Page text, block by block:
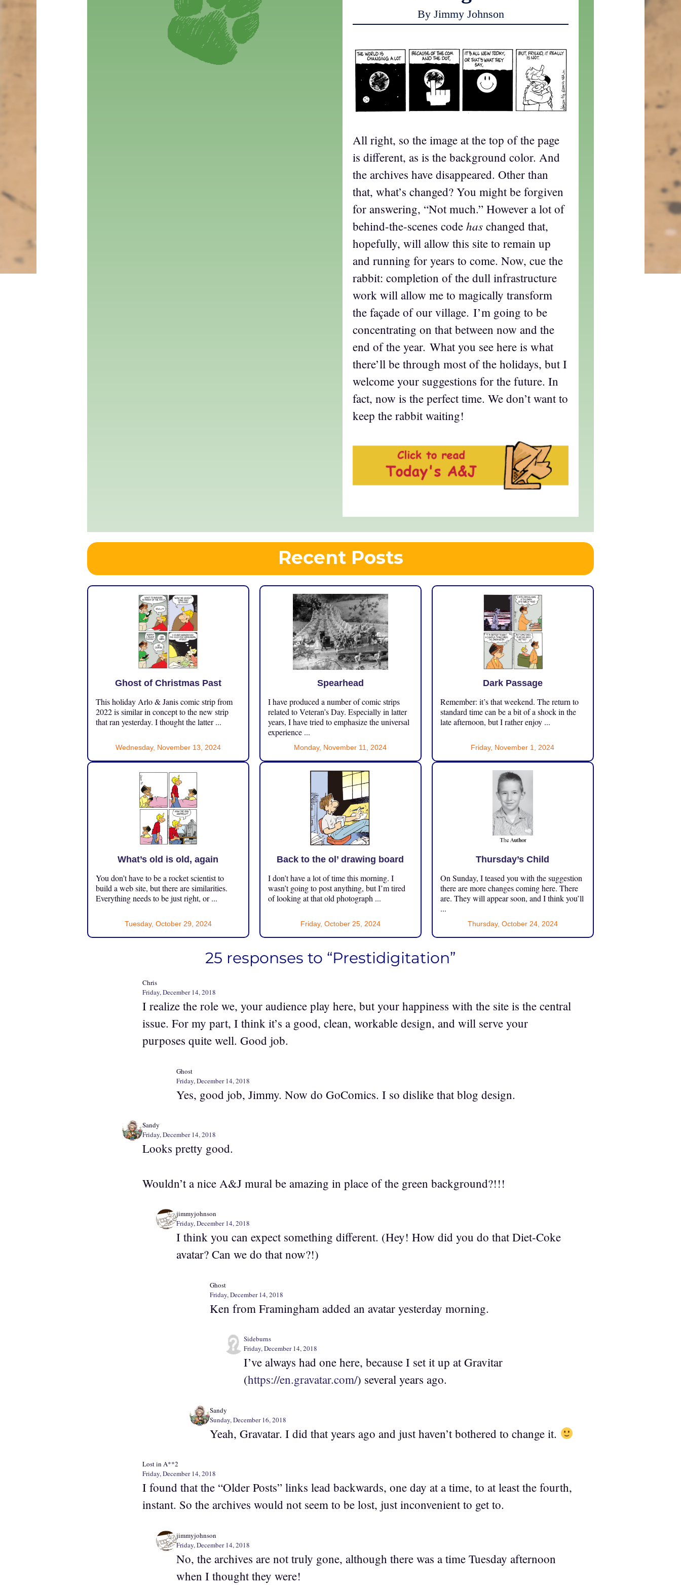
By Jimmy Johnson
All right, so the image at the top of the page
is different, as is the background color. And
the archives have disappeared. Other than
that, what’s changed? You might be forgiven
for answering, “Not much.” However a lot of
behind-the-scenes codehas changed that,
hopefully, will allow this site to remain up
and running for years to come. Now, cue the
rabbit: completion of the dull infrastructure
work will allow me to magically transform
the façade of our village. I’m going to be
concentrating on that between now and the
end of the year. What you see here is what
there’ll be through most of the holidays, but I
welcome your suggestions for the future. In
fact, now is the perfect time. We don’t want to
keep the rabbit waiting!
Recent Posts
Ghost of Christmas Past
This holiday Arlo & Janis comic strip from
2022 is similar in concept to the new strip
that ran yesterday. I thought the latter ...
Wednesday, November 13, 2024
Spearhead
I have produced a number of comic strips
related to Veteran’s Day. Especially in latter
years, I have tried to emphasize the universal
experience ...
Monday, November 11, 2024
Dark Passage
Remember: it’s that weekend. The return to
standard time can be a bit of a shock in the
late afternoon, but I rather enjoy ...
Friday, November 1, 2024
What’s old is old, again
You don’t have to be a rocket scientist to
build a web site, but there are similarities.
Everything needs to be just right, or ...
Tuesday, October 29, 2024
Back to the ol’ drawing board
I don’t have a lot of time this morning. I
wasn’t going to post anything, but I’m tired
of looking at that old photograph ...
Friday, October 25, 2024
Thursday’s Child
On Sunday, I teased you with the suggestion
there are more changes coming here. There
are. They will appear soon, and I think you’ll
...
Thursday, October 24, 2024
25 responses to “Prestidigitation”
Chris
Friday, December 14, 2018
I realize the role we, your audience play here, but your happiness with the site is the central
issue. For my part, I think it’s a good, clean, workable design, and will serve your
purposes quite well. Good job.
Ghost
Friday, December 14, 2018
Yes, good job, Jimmy. Now do GoComics. I so dislike that blog design.
Sandy
Friday, December 14, 2018
Looks pretty good.
Wouldn’t a nice A&J mural be amazing in place of the green background?!!!
jimmyjohnson
Friday, December 14, 2018
I think you can expect something different. (Hey! How did you do that Diet-Coke
avatar? Can we do that now?!)
Ghost
Friday, December 14, 2018
Ken from Framingham added an avatar yesterday morning.
Sideburns
Friday, December 14, 2018
I’ve always had one here, because I set it up at Gravitar
(https://en.gravatar.com/) several years ago.
Sandy
Sunday, December 16, 2018
Yeah, Gravatar. I did that years ago and just haven’t bothered to change it.
Lost in A**2
Friday, December 14, 2018
I found that the “Older Posts” links lead backwards, one day at a time, to at least the fourth,
instant. So the archives would not seem to be lost, just inconvenient to get to.
jimmyjohnson
Friday, December 14, 2018
No, the archives are not truly gone, although there was a time Tuesday afternoon
when I thought they were!